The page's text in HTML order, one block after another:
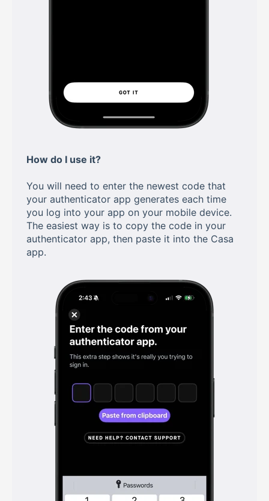
How do I use it?
You will need to enter the newest code that
your authenticator app generates each time
you log into your app on your mobile device.
The easiest way is to copy the code in your
authenticator app, then paste it into the Casa
app.